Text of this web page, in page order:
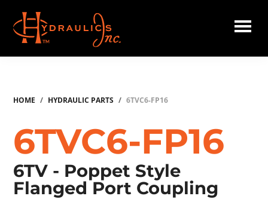
main
content
Hydraulics
HOME / HYDRAULIC PARTS / 6TVC6-FP16
6TVC6-FP16
6TV - Poppet Style
Flanged Port Coupling